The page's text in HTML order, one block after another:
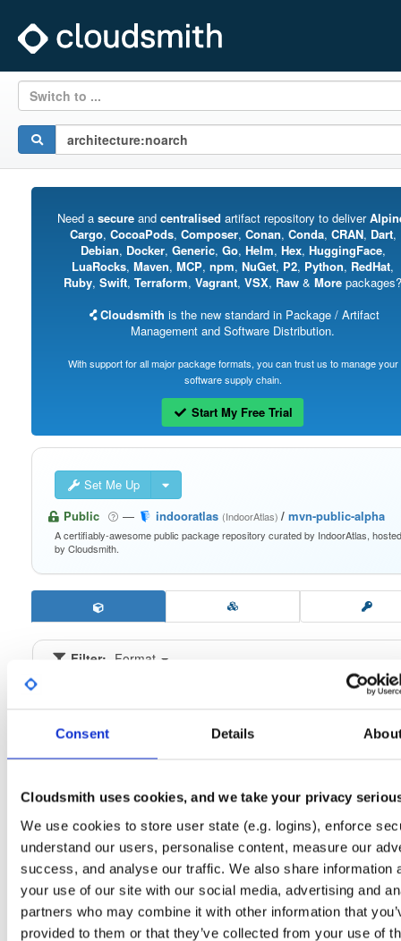
Consent Details
Cloudsmith uses cookies, and we take your privacy
We use cookies to store user state (e.g. logins), enforce
understand our users, personalise content, measure our
success, and analyse our traffic. We also share information
your use of our site with our social media, advertising and
partners who may combine it with other information that
provided to them or that they’ve collected from your use of
Switch to ...
Need a secureand centralised artifact repository to deliver
Cargo, CocoaPods, Composer, Conan, Conda, CRAN, Dart,
Debian, Docker, Generic, Go, Helm, Hex, HuggingFace,
LuaRocks, Maven, MCP, npm, NuGet, P2, Python, RedHat,
Ruby, Swift, Terraform, Vagrant, VSX, Raw & More packages?
Cloudsmith is the new standard in Package / Artifact
Management and Software Distribution.
With support for all major package formats, you can trust us to manage your
software supply chain.
Start My Free Trial
Set Me Up
Public
— indooratlas (IndoorAtlas)/ mvn-public-alpha
A certifiably-awesome public package repository curated by IndoorAtlas, hosted
by Cloudsmith.
Filter: Format
1.0.0-alpha8
atrius-indooratlas-sdk-lite aar aar noarch
2.6 MB — 1 month ago
atrius-indooratlas-sdk-lite
1.0.0-alpha6
aar aar noarch
2.6 MB — 1 month ago
atrius-indooratlas-sdk-lite
1.0.0-alpha5
aar aar noarch
2.6 MB — 1 month ago